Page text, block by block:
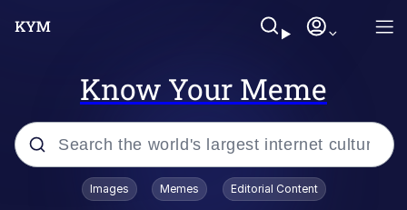
Know Your Meme
Popular searches
Images Memes Editorial Content